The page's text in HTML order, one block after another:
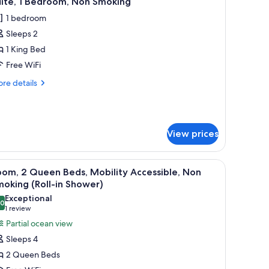
1 bedroom
Sleeps 2
1 King Bed
Free WiFi
details
View prices
mirror, and a potted plant. A hotel room with two beds, a wooden
6
2 Queen Beds, Mobility Accessible, Non
(Roll-in Shower)
out of 10
Exceptional
1 review
(1
review)
Partial ocean view
Sleeps 4
2 Queen Beds